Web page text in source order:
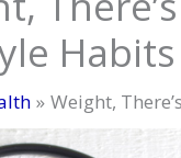
Habits
Weight,